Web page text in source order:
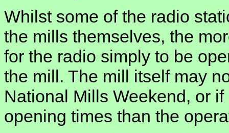
Whilst some of the radio
the mills themselves, the
for the radio simply to be
the mill. The mill itself may
National Mills Weekend, or
opening times than the